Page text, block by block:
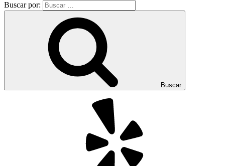
Buscar por:
Buscar